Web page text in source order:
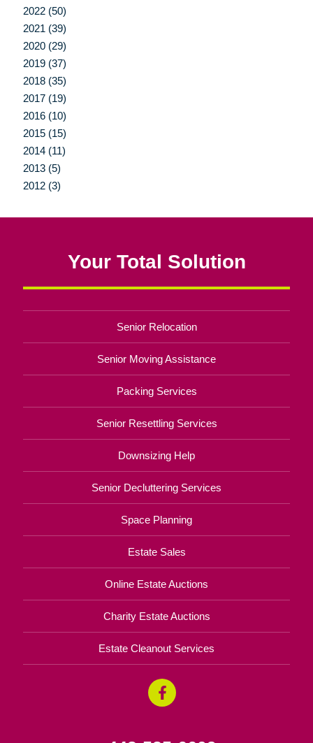
2022 (50)
2021 (39)
2020 (29)
2019 (37)
2018 (35)
2017 (19)
2016 (10)
2015 (15)
2014 (11)
2013 (5)
2012 (3)
Your Total Solution
Senior Relocation
Senior Moving Assistance
Packing Services
Senior Resettling Services
Downsizing Help
Senior Decluttering Services
Space Planning
Estate Sales
Online Estate Auctions
Charity Estate Auctions
Estate Cleanout Services